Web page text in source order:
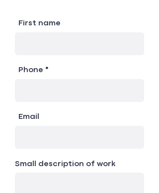
First name
Phone
Email
Small description of work